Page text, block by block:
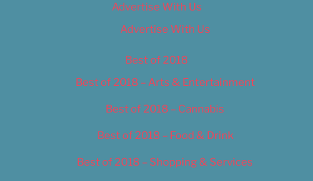
Advertise With Us
Advertise With Us
Best of 2018
Best of 2018 – Arts & Entertainment
Best of 2018 – Cannabis
Best of 2018 – Food & Drink
Best of 2018 – Shopping & Services